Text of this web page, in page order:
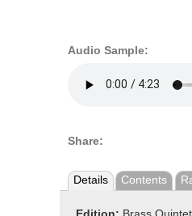
Audio Sample:
Share:
Details Contents